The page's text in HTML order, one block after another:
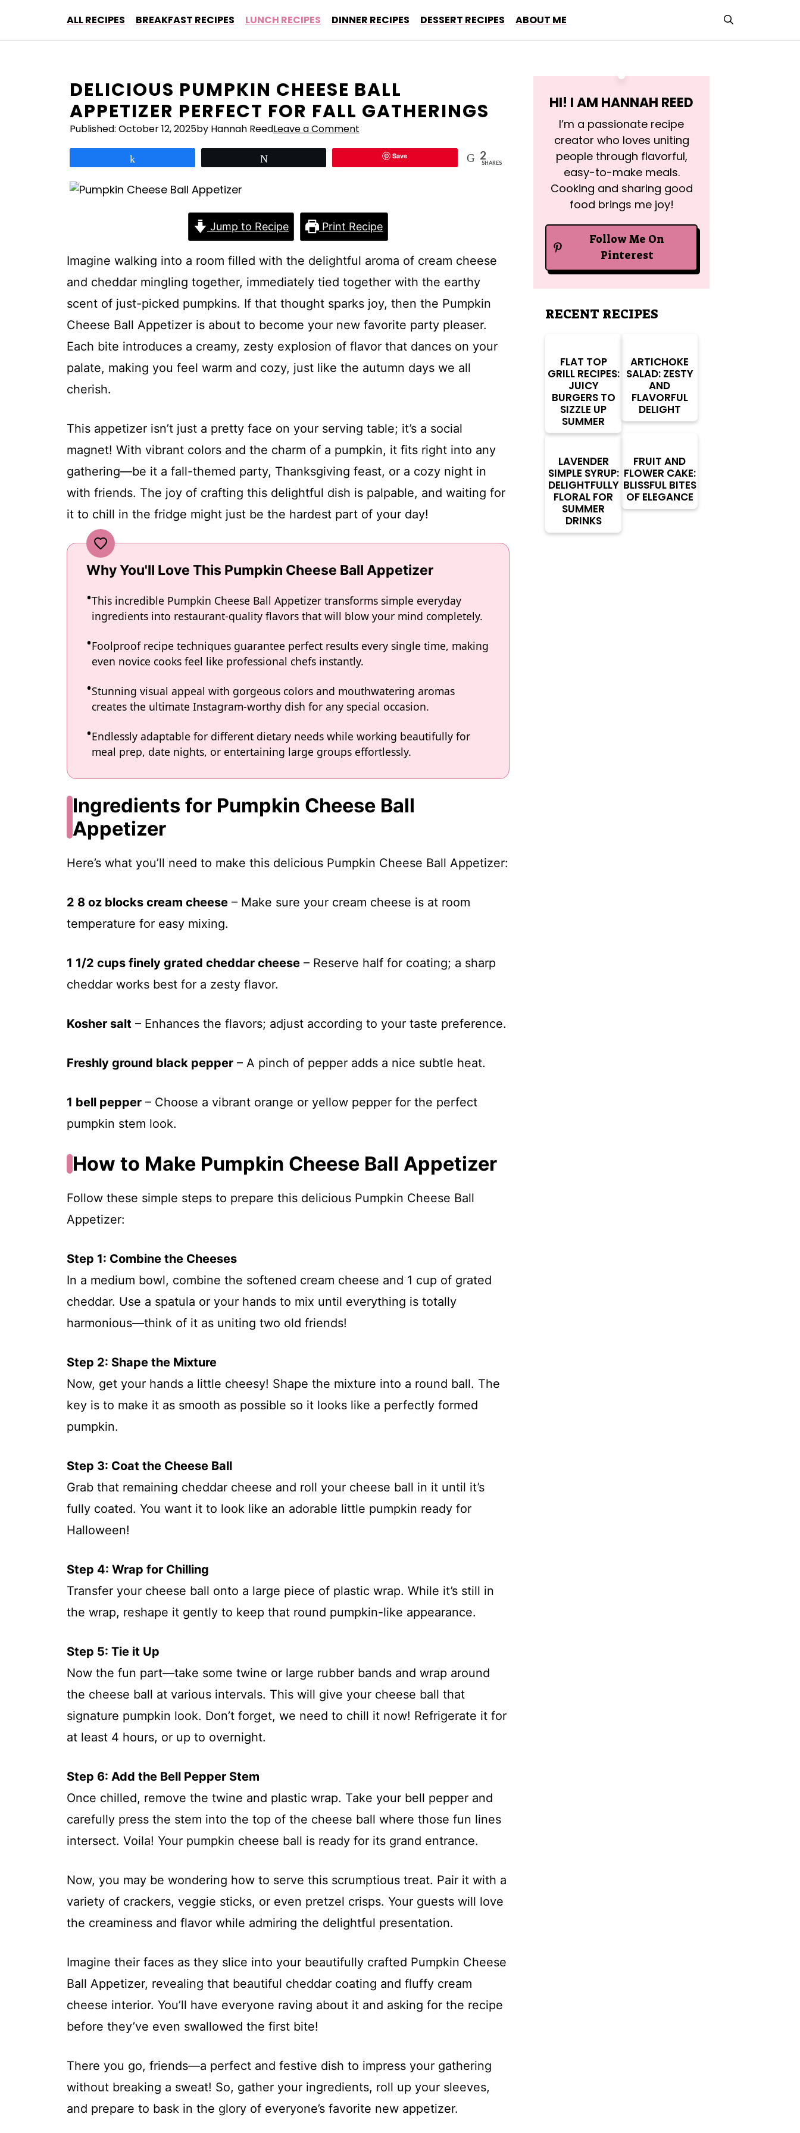
content
ALL RECIPES BREAKFAST RECIPES LUNCH RECIPES DINNER RECIPES DESSERT RECIPES ABOUT ME
DELICIOUS PUMPKIN CHEESE BALL
APPETIZER PERFECT FOR FALL GATHERINGS
Published: October 12, 2025by Hannah ReedLeave a Comment
Save 2
SHARES
Jump to Recipe Print Recipe
Imagine walking into a room filled with the delightful aroma of cream cheese
and cheddar mingling together, immediately tied together with the earthy
scent of just-picked pumpkins. If that thought sparks joy, then the Pumpkin
Cheese Ball Appetizer is about to become your new favorite party pleaser.
Each bite introduces a creamy, zesty explosion of flavor that dances on your
palate, making you feel warm and cozy, just like the autumn days we all
cherish.
This appetizer isn’t just a pretty face on your serving table; it’s a social
magnet! With vibrant colors and the charm of a pumpkin, it fits right into any
gathering—be it a fall-themed party, Thanksgiving feast, or a cozy night in
with friends. The joy of crafting this delightful dish is palpable, and waiting for
it to chill in the fridge might just be the hardest part of your day!
Why You'll Love This Pumpkin Cheese Ball Appetizer
This incredible Pumpkin Cheese Ball Appetizer transforms simple everyday
ingredients into restaurant-quality flavors that will blow your mind completely.
Foolproof recipe techniques guarantee perfect results every single time, making
even novice cooks feel like professional chefs instantly.
Stunning visual appeal with gorgeous colors and mouthwatering aromas
creates the ultimate Instagram-worthy dish for any special occasion.
Endlessly adaptable for different dietary needs while working beautifully for
meal prep, date nights, or entertaining large groups effortlessly.
Ingredients for Pumpkin Cheese Ball
Appetizer
Here’s what you’ll need to make this delicious Pumpkin Cheese Ball Appetizer:
2 8 oz blocks cream cheese – Make sure your cream cheese is at room
temperature for easy mixing.
1 1/2 cups finely grated cheddar cheese – Reserve half for coating; a sharp
cheddar works best for a zesty flavor.
Kosher salt – Enhances the flavors; adjust according to your taste preference.
Freshly ground black pepper – A pinch of pepper adds a nice subtle heat.
1 bell pepper – Choose a vibrant orange or yellow pepper for the perfect
pumpkin stem look.
How to Make Pumpkin Cheese Ball Appetizer
Follow these simple steps to prepare this delicious Pumpkin Cheese Ball
Appetizer:
Step 1: Combine the Cheeses
In a medium bowl, combine the softened cream cheese and 1 cup of grated
cheddar. Use a spatula or your hands to mix until everything is totally
harmonious—think of it as uniting two old friends!
Step 2: Shape the Mixture
Now, get your hands a little cheesy! Shape the mixture into a round ball. The
key is to make it as smooth as possible so it looks like a perfectly formed
pumpkin.
Step 3: Coat the Cheese Ball
Grab that remaining cheddar cheese and roll your cheese ball in it until it’s
fully coated. You want it to look like an adorable little pumpkin ready for
Halloween!
Step 4: Wrap for Chilling
Transfer your cheese ball onto a large piece of plastic wrap. While it’s still in
the wrap, reshape it gently to keep that round pumpkin-like appearance.
Step 5: Tie it Up
Now the fun part—take some twine or large rubber bands and wrap around
the cheese ball at various intervals. This will give your cheese ball that
signature pumpkin look. Don’t forget, we need to chill it now! Refrigerate it for
at least 4 hours, or up to overnight.
Step 6: Add the Bell Pepper Stem
Once chilled, remove the twine and plastic wrap. Take your bell pepper and
carefully press the stem into the top of the cheese ball where those fun lines
intersect. Voila! Your pumpkin cheese ball is ready for its grand entrance.
Now, you may be wondering how to serve this scrumptious treat. Pair it with a
variety of crackers, veggie sticks, or even pretzel crisps. Your guests will love
the creaminess and flavor while admiring the delightful presentation.
Imagine their faces as they slice into your beautifully crafted Pumpkin Cheese
Ball Appetizer, revealing that beautiful cheddar coating and fluffy cream
cheese interior. You’ll have everyone raving about it and asking for the recipe
before they’ve even swallowed the first bite!
There you go, friends—a perfect and festive dish to impress your gathering
without breaking a sweat! So, gather your ingredients, roll up your sleeves,
and prepare to bask in the glory of everyone’s favorite new appetizer.
HI! I AM HANNAH REED
I’m a passionate recipe
creator who loves uniting
people through flavorful,
easy-to-make meals.
Cooking and sharing good
food brings me joy!
Follow Me On
Pinterest
RECENT RECIPES
FLAT TOP
GRILL RECIPES:
JUICY
BURGERS TO
SIZZLE UP
SUMMER
ARTICHOKE
SALAD: ZESTY
AND
FLAVORFUL
DELIGHT
LAVENDER
SIMPLE SYRUP:
DELIGHTFULLY
FLORAL FOR
SUMMER
DRINKS
FRUIT AND
FLOWER CAKE:
BLISSFUL BITES
OF ELEGANCE